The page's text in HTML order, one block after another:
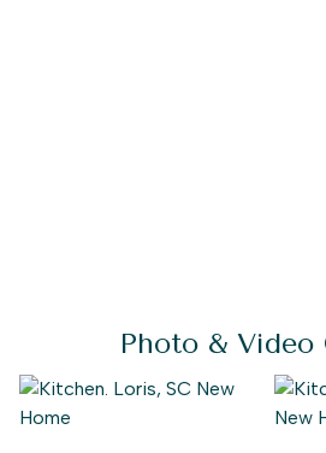
Photo & Video